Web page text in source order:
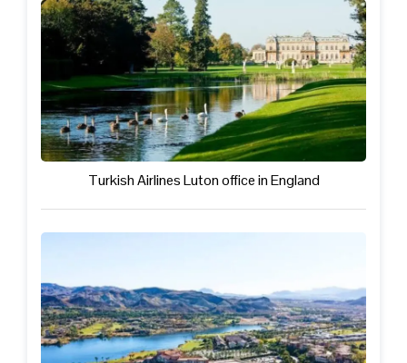
Turkish Airlines Luton office in England